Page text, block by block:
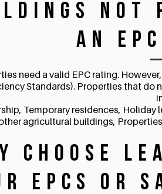
NOT
an
need a valid EPC rating.
Standards). Properties that do
Temporary residences, Holiday
agricultural buildings,
Choose
EPCs or